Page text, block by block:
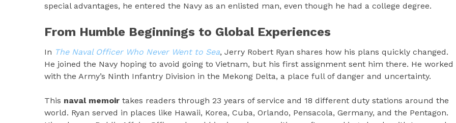
special advantages, he entered the Navy as an enlisted man, even though he had a college degree.
From Humble Beginnings to Global Experiences
In The Naval Officer Who Never Went to Sea, Jerry Robert Ryan shares how his plans quickly changed.
He joined the Navy hoping to avoid going to Vietnam, but his first assignment sent him there. He worked
with the Army’s Ninth Infantry Division in the Mekong Delta, a place full of danger and uncertainty.
This naval memoir takes readers through 23 years of service and 18 different duty stations around the
world. Ryan served in places like Hawaii, Korea, Cuba, Orlando, Pensacola, Germany, and the Pentagon.